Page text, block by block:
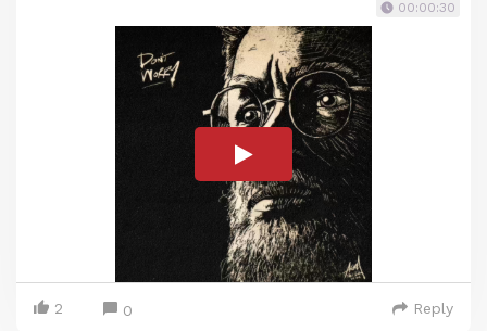
00:00:30
2 0 Reply